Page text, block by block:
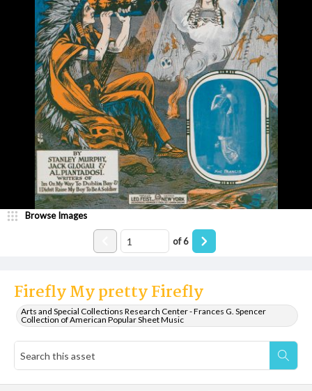
Firefly My pretty Firefly
Arts and Special Collections Research Center - Frances G. Spencer
Collection of American Popular Sheet Music
Browse Images
of6